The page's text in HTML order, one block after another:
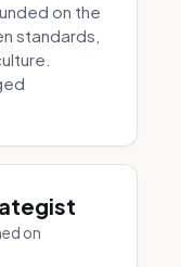
on the
standards,
on